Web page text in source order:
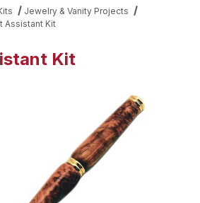
Jewelry & Vanity Projects
Assistant Kit
Kit